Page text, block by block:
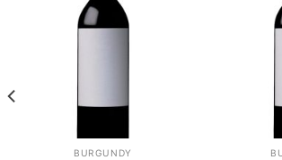
BURGUNDY